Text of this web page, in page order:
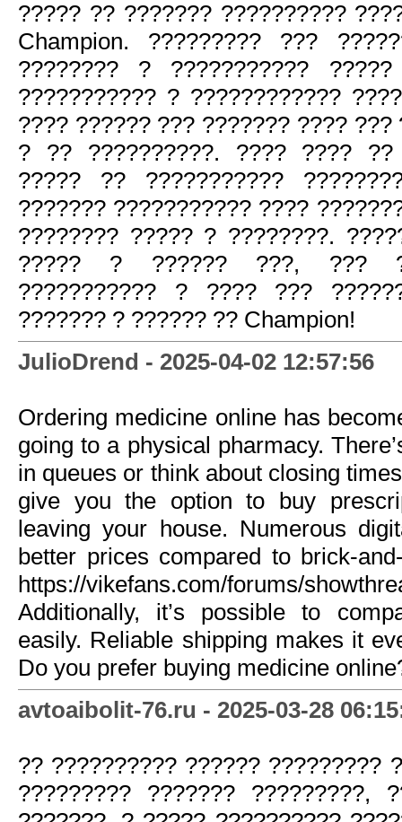
????? ?? ??????? ??????????
Champion. ????????? ???
???????? ? ???????????
??????????? ? ????????????
???? ?????? ??? ??????? ????
? ?? ??????????. ???? ???? ??
????? ?? ???????????
??????? ??????????? ????
???????? ????? ? ????????.
????? ? ?????? ???, ???
??????????? ? ???? ???
??????? ? ?????? ?? Champion!
JulioDrend - 2025-04-02 12:57:56
Ordering medicine online has
going to a physical pharmacy.
in queues or think about closing
give you the option to buy
leaving your house. Numerous
better prices compared to brick-
https://vikefans.com/forums/
Additionally, it’s possible to
easily. Reliable shipping makes it
Do you prefer buying medicine
avtoaibolit-76.ru - 2025-03-28
?? ?????????? ?????? ?????????
????????? ??????? ?????????,